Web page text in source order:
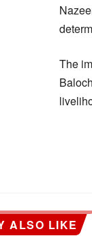
The
ALSO LIKE